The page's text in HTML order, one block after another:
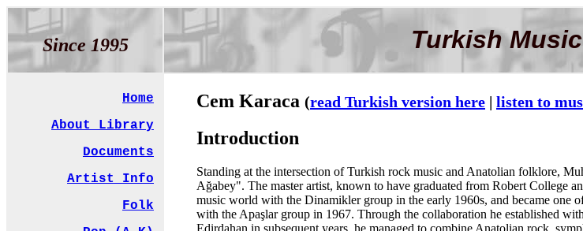
Since 1995 Turkish
Home
About Library
Documents
Artist Info
Folk
Cem Karaca (read Turkish version here | listen to
Introduction
Standing at the intersection of Turkish rock music and Anatolian folklore,
Ağabey". The master artist, known to have graduated from Robert College
music world with the Dinamikler group in the early 1960s, and became one
with the Apaşlar group in 1967. Through the collaboration he established
Edirdahan in subsequent years, he managed to combine Anatolian rock,